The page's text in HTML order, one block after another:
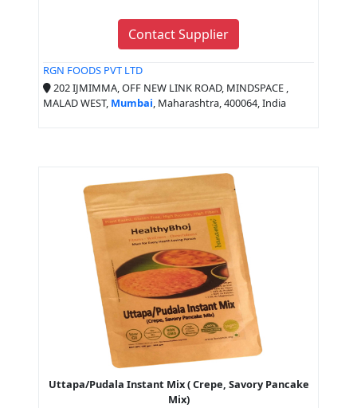
Contact Supplier
RGN FOODS PVT LTD
202 IJMIMMA, OFF NEW LINK ROAD, MINDSPACE ,
MALAD WEST, Mumbai, Maharashtra, 400064, India
Uttapa/Pudala Instant Mix ( Crepe, Savory Pancake
Mix)